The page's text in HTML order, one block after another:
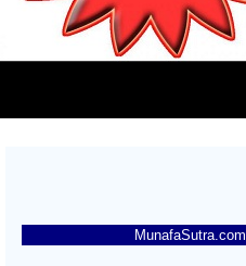
MunafaSutra.com